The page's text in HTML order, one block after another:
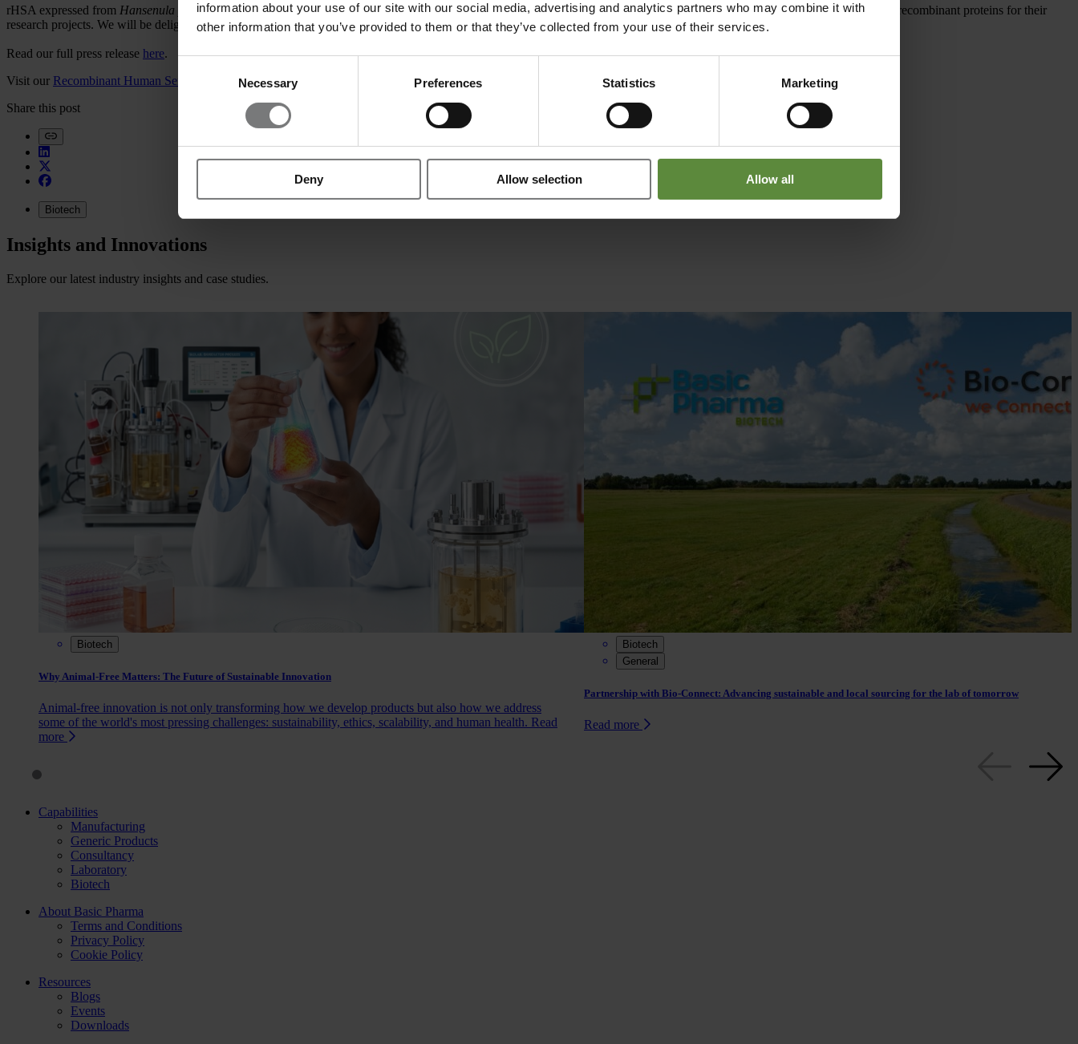
information about your use of our site with our social media, advertising and analytics partners who may combine it with
other information that you’ve provided to them or that they’ve collected from your use of their services.
Selection
Necessary Preferences Statistics Marketing
Deny Allow selection Allow all
rHSA expressed from Hansenula polymorphawill be launched this summer. Target groups for our product include laboratories in academia and industry in need of high-quality recombinant proteins for their
research projects. We will be delighted to hear from you.
Read our full press release here.
Visit our Recombinant Human Serum Albumin page.
Share this post
Biotech
Insights and Innovations
Explore our latest industry insights and case studies.
Biotech
Why Animal-Free Matters: The Future of Sustainable Innovation
Animal-free innovation is not only transforming how we develop products but also how we address
some of the world's most pressing challenges: sustainability, ethics, scalability, and human health. Read
more
Biotech
General
Partnership with Bio-Connect: Advancing sustainable and local sourcing for the lab of tomorrow
Read more
Capabilities
Manufacturing
Generic Products
Consultancy
Laboratory
Biotech
About Basic Pharma
Terms and Conditions
Privacy Policy
Cookie Policy
Resources
Blogs
Events
Downloads